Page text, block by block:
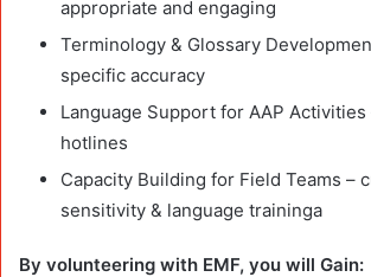
appropriate and engaging
Terminology & Glossary
specific accuracy
Language Support for AAP Activities
hotlines
Capacity Building for Field Teams –
sensitivity & language traininga
By volunteering with EMF, you will Gain: